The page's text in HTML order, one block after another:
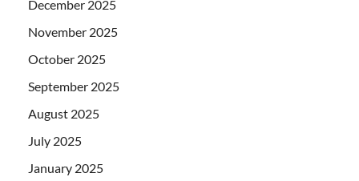
December 2025
November 2025
October 2025
September 2025
August 2025
July 2025
January 2025